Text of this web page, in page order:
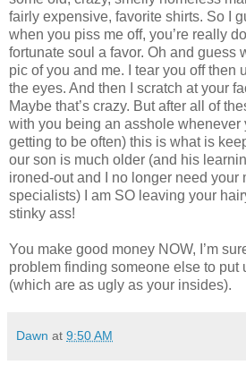
fairly expensive, favorite shirts. So I
when you piss me off, you’re really
fortunate soul a favor. Oh and guess
pic of you and me. I tear you off then
the eyes. And then I scratch at your
Maybe that’s crazy. But after all of
with you being an asshole
getting to be often) this is what is
our son is much older (and his
ironed-out and I no longer need your
specialists) I am SO leaving your
stinky ass!
You make good money NOW, I’m
problem finding someone else to put
(which are as ugly as your insides).
Dawn at 9:50 AM